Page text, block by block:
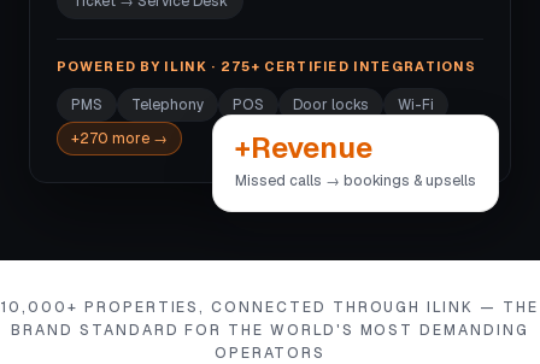
POWERED BY ILINK · 275+ CERTIFIED INTEGRATIONS
PMS Telephony POS Door locks
Wi-Fi
+270 more →
+Revenue
Missed calls → bookings & upsells
10,000+ PROPERTIES, CONNECTED THROUGH ILINK — THE
BRAND STANDARD FOR THE WORLD'S MOST DEMANDING
OPERATORS